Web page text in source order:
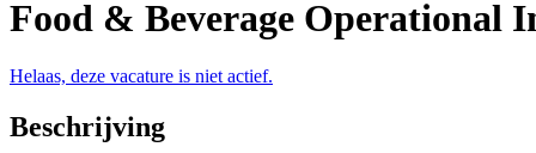
Food & Beverage Operational
Helaas, deze vacature is niet actief.
Beschrijving